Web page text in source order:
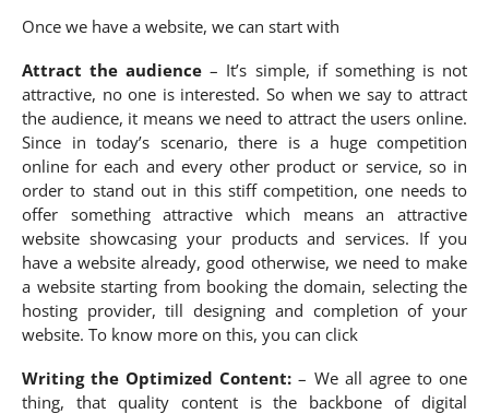
Once we have a website, we can start with
Attract the audience – It’s simple, if something is not
attractive, no one is interested. So when we say to attract
the audience, it means we need to attract the users online.
Since in today’s scenario, there is a huge competition
online for each and every other product or service, so in
order to stand out in this stiff competition, one needs to
offer something attractive which means an attractive
website showcasing your products and services. If you
have a website already, good otherwise, we need to make
a website starting from booking the domain, selecting the
hosting provider, till designing and completion of your
website. To know more on this, you can click
Writing the Optimized Content: – We all agree to one
thing, that quality content is the backbone of digital